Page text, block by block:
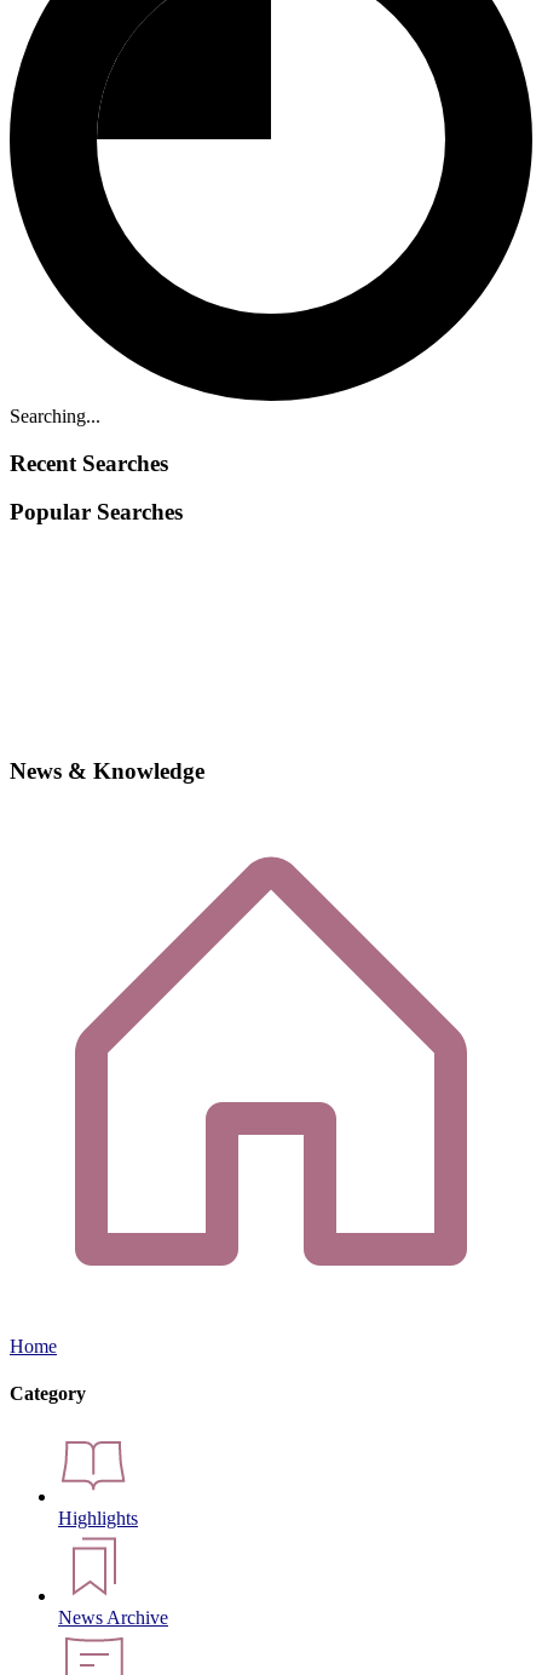
Searching...
Recent Searches
Popular Searches
News & Knowledge
Home
Category
Highlights
News Archive